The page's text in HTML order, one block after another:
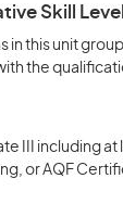
Skill
in this unit group
the
III including
or AQF